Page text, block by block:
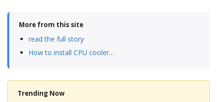
More from this site
read the full story
How to install CPU cooler…
Trending Now